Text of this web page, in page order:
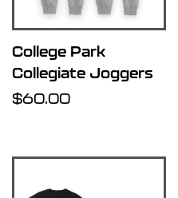
College Park
Collegiate Joggers
Regular
$60.00